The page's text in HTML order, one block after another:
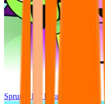
Sprunki Pre Pyramixed Plus